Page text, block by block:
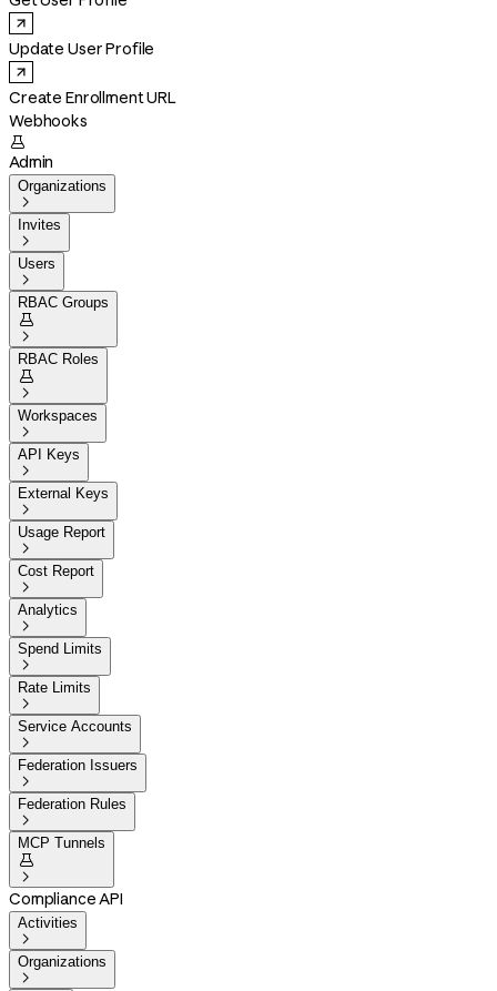
Update User Profile
Create Enrollment URL
Webhooks

Admin
Organizations

Invites

Users

RBAC Groups


RBAC Roles


Workspaces

API Keys

External Keys

Usage Report

Cost Report

Analytics

Spend Limits

Rate Limits

Service Accounts

Federation Issuers

Federation Rules

MCP Tunnels


Compliance API
Activities

Organizations
